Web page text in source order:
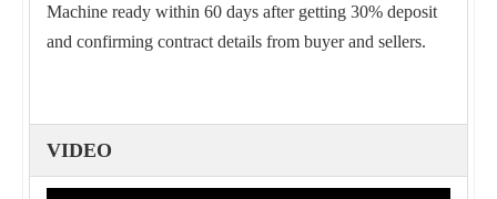
Machine ready within 60 days after getting 30% deposit
and confirming contract details from buyer and sellers.
VIDEO